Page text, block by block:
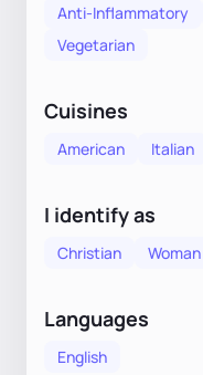
Anti-Inflammatory
Vegetarian
Cuisines
American Italian
I identify as
Christian Woman
Languages
English